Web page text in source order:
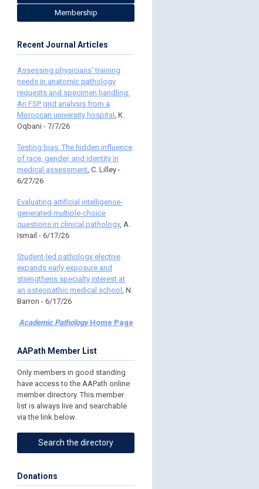
Membership
Recent Journal Articles
Assessing physicians’ training
needs in anatomic pathology
requests and specimen handling:
An FSP grid analysis from a
Moroccan university hospital , K.
Oqbani - 7/7/26
Testing bias: The hidden influence
of race, gender, and identity in
medical assessment, C. Lilley -
6/27/26
Evaluating artificial intelligence-
generated multiple-choice
questions in clinical pathology, A.
Ismail - 6/17/26
Student-led pathology elective
expands early exposure and
strengthens specialty interest at
an osteopathic medical school , N.
Barron - 6/17/26
Academic PathologyHome Page
AAPath Member List
Only members in good standing
have access to the AAPath online
member directory. This member
list is always live and searchable
via the link below.
Search the directory
Donations